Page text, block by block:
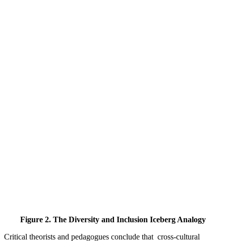
Figure 2. The Diversity and Inclusion Iceberg Analogy
Critical theorists and pedagogues conclude ‎that ‎ cross-cultural